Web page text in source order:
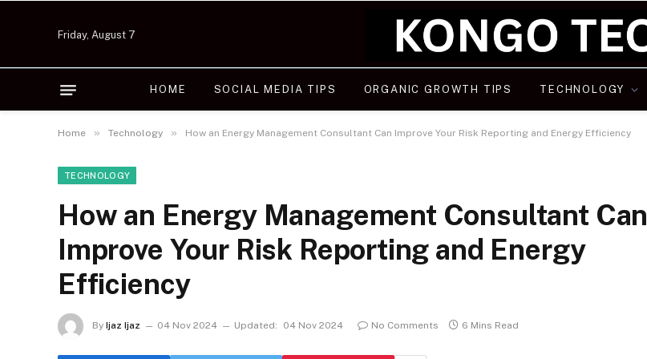
Friday, August 7
HOME SOCIAL MEDIA TIPS ORGANIC GROWTH TIPS TECHNOLOGY
Home » Technology » How an Energy Management Consultant Can Improve Your Risk Reporting and Energy Efficiency
TECHNOLOGY
How an Energy Management Consultant Can
Improve Your Risk Reporting and Energy
Efficiency
By Ijaz Ijaz 04 Nov 2024 Updated: 04 Nov 2024 No Comments 6 Mins Read